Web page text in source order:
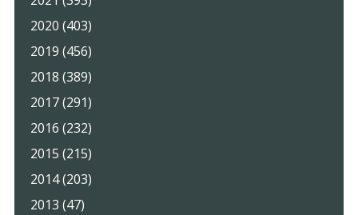
2020 (403)
2019 (456)
2018 (389)
2017 (291)
2016 (232)
2015 (215)
2014 (203)
2013 (47)